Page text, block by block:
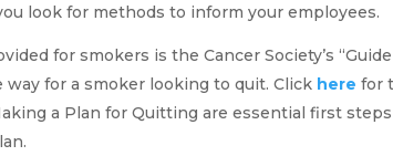
look for methods to inform your employees.
for smokers is the Cancer Society’s
for a smoker looking to quit. Click here for
a Plan for Quitting are essential first